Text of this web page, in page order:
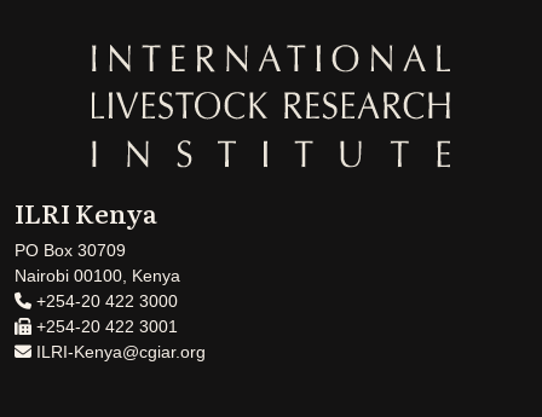
ILRI Kenya
PO Box 30709
Nairobi 00100, Kenya
+254-20 422 3000
+254-20 422 3001
ILRI-Kenya@cgiar.org